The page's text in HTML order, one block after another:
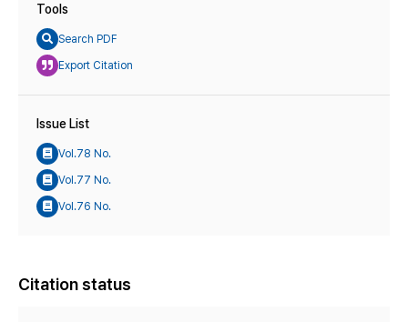
Tools
Search PDF
Export Citation
Issue List
Vol.78 No.
Vol.77 No.
Vol.76 No.
Citation status